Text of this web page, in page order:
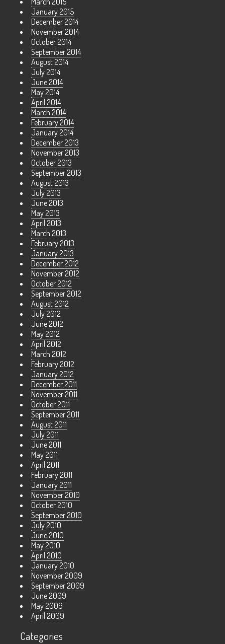
January 2015
December 2014
November 2014
October 2014
September 2014
August 2014
July 2014
June 2014
May 2014
April 2014
March 2014
February 2014
January 2014
December 2013
November 2013
October 2013
September 2013
August 2013
July 2013
June 2013
May 2013
April 2013
March 2013
February 2013
January 2013
December 2012
November 2012
October 2012
September 2012
August 2012
July 2012
June 2012
May 2012
April 2012
March 2012
February 2012
January 2012
December 2011
November 2011
October 2011
September 2011
August 2011
July 2011
June 2011
May 2011
April 2011
February 2011
January 2011
November 2010
October 2010
September 2010
July 2010
June 2010
May 2010
April 2010
January 2010
November 2009
September 2009
June 2009
May 2009
April 2009
Categories